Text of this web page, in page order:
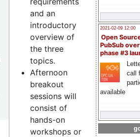
2021-02-09 12:00
Open
PubSub
phase #3
call
available
and an
introductory
overview of
the three
topics.
Afternoon
breakout
sessions will
consist of
hands-on
workshops or